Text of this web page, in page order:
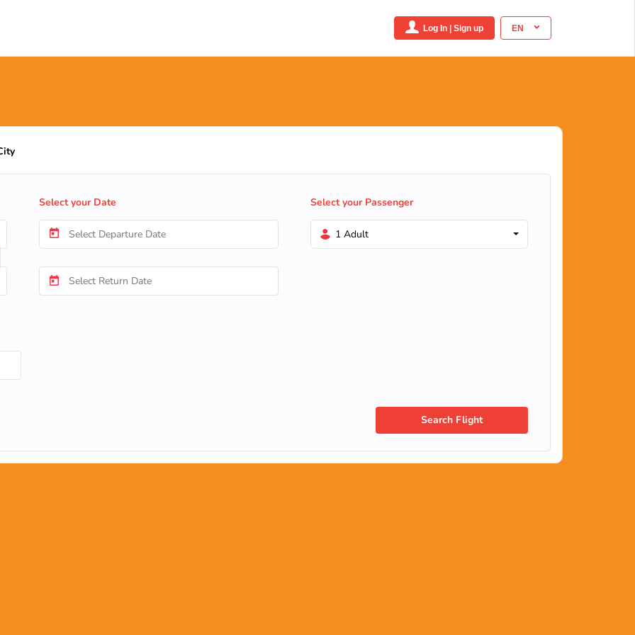
EN
Log In | Sign up
Select your Date Select your Passenger
1 Adult
Search Flight